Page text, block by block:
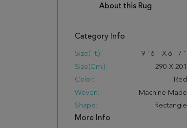
About this Rug
Category Info
Size(ft.): 9 ' 6 " X 6 ' 7 "
Size(cm.):
290 X 201
Color:
Red
Woven:
Machine Made
Shape:
Rectangle
More Info